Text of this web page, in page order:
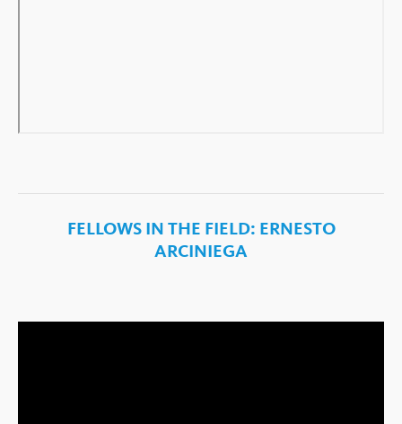
FELLOWS IN THE FIELD: ERNESTO
ARCINIEGA